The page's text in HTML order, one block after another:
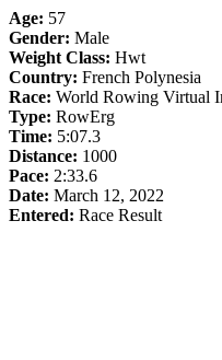
Age: 57
Gender: Male
Weight Class: Hwt
Country: French Polynesia
Race: World Rowing Virtual
Type: RowErg
Time: 5:07.3
Distance: 1000
Pace: 2:33.6
Date: March 12, 2022
Entered: Race Result